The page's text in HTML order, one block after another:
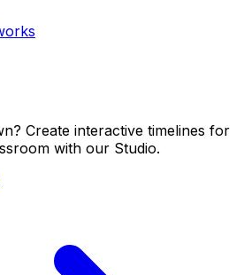
Create interactive timelines for
with our Studio.